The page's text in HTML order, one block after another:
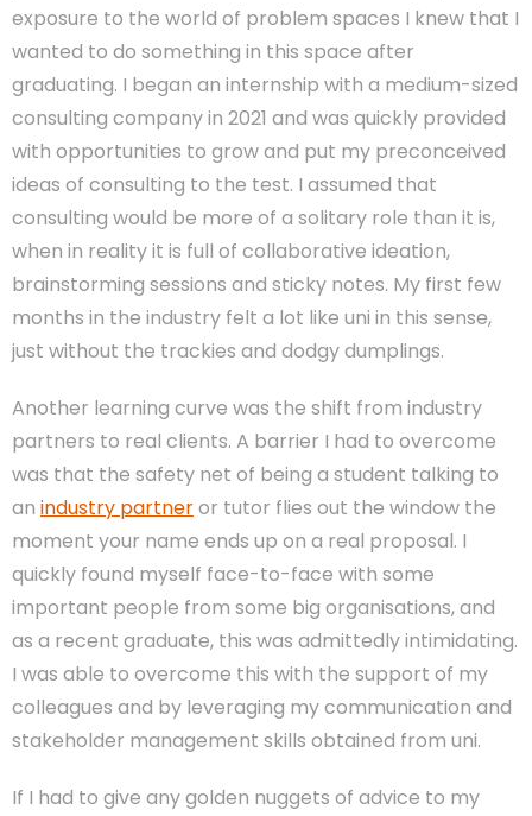
exposure to the world of problem spaces I knew that I
wanted to do something in this space after
graduating. I began an internship with a medium-sized
consulting company in 2021 and was quickly provided
with opportunities to grow and put my preconceived
ideas of consulting to the test. I assumed that
consulting would be more of a solitary role than it is,
when in reality it is full of collaborative ideation,
brainstorming sessions and sticky notes. My first few
months in the industry felt a lot like uni in this sense,
just without the trackies and dodgy dumplings.
Another learning curve was the shift from industry
partners to real clients. A barrier I had to overcome
was that the safety net of being a student talking to
an industry partneror tutor flies out the window the
moment your name ends up on a real proposal. I
quickly found myself face-to-face with some
important people from some big organisations, and
as a recent graduate, this was admittedly intimidating.
I was able to overcome this with the support of my
colleagues and by leveraging my communication and
stakeholder management skills obtained from uni.
If I had to give any golden nuggets of advice to my